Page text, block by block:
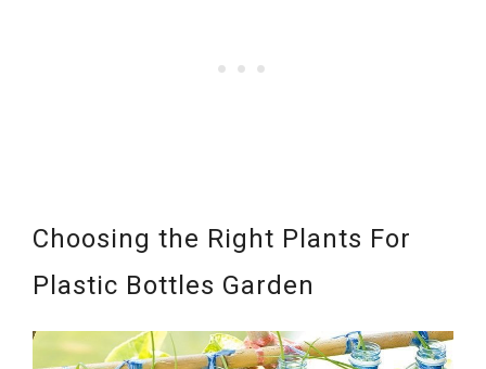
Choosing the Right Plants For
Plastic Bottles Garden